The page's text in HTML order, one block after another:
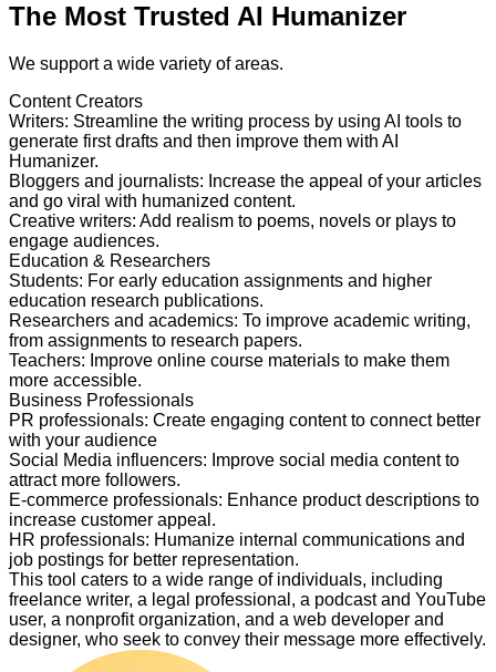
The Most Trusted AI Humanizer
We support a wide variety of areas.
Content Creators
Writers: Streamline the writing process by using AI tools to
generate first drafts and then improve them with AI
Humanizer.
Bloggers and journalists: Increase the appeal of your articles
and go viral with humanized content.
Creative writers: Add realism to poems, novels or plays to
engage audiences.
Education & Researchers
Students: For early education assignments and higher
education research publications.
Researchers and academics: To improve academic writing,
from assignments to research papers.
Teachers: Improve online course materials to make them
more accessible.
Business Professionals
PR professionals: Create engaging content to connect better
with your audience
Social Media influencers: Improve social media content to
attract more followers.
E-commerce professionals: Enhance product descriptions to
increase customer appeal.
HR professionals: Humanize internal communications and
job postings for better representation.
This tool caters to a wide range of individuals, including
freelance writer, a legal professional, a podcast and YouTube
user, a nonprofit organization, and a web developer and
designer, who seek to convey their message more effectively.